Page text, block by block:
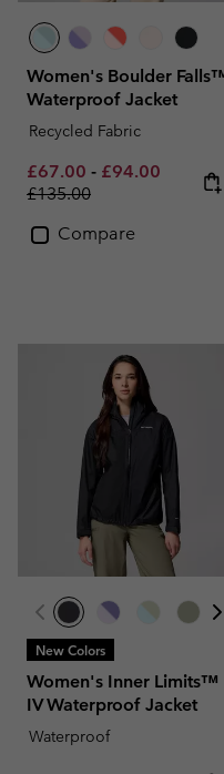
Women's Boulder
Waterproof Jacket
Recycled Fabric
Minimum sale price:
£67.00 - Maximum sale
£94.00
£135.00
Compare
New Colors
Women's Inner Limits™
IV Waterproof Jacket
Waterproof